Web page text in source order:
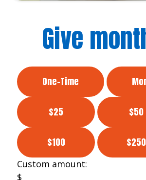
Give
One-Time
$25 $50
$100 $250
Custom amount:
$